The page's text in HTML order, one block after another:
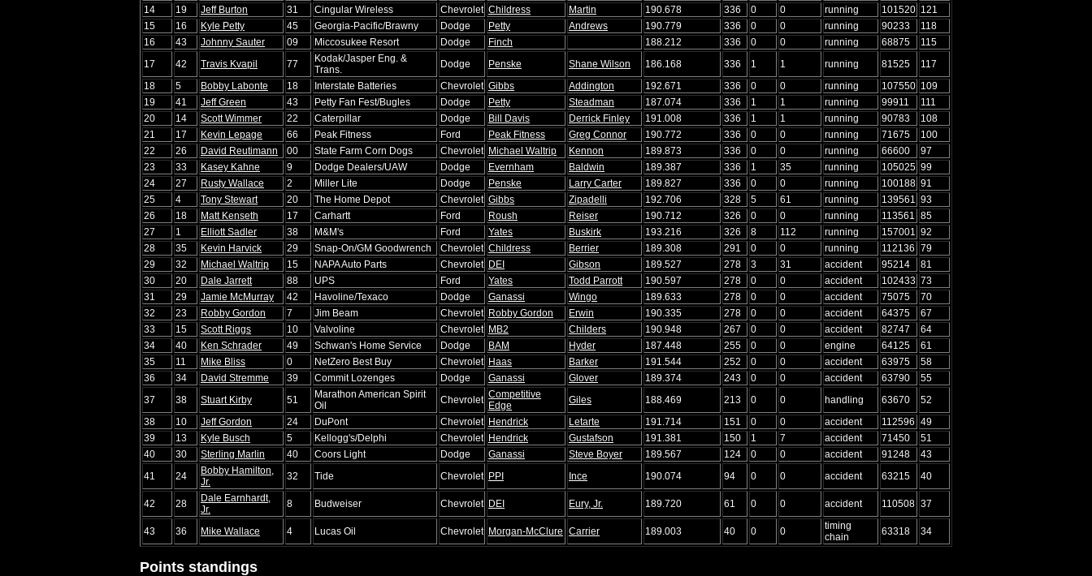
14
19 Jeff Burton 31 Cingular Wireless Chevrolet Childress Martin 190.678 336 0 0 running 101520 121
15
16 Kyle Petty 45 Georgia-Pacific/Brawny Dodge Petty Andrews 190.779 336 0 0 running 90233
118
16
43 Johnny Sauter 09 Miccosukee Resort Dodge Finch 188.212 336 0 0 running 68875
115
17
42 Travis Kvapil 77
Kodak/Jasper Eng. &
Trans.
Dodge Penske Shane Wilson 186.168 336 1 1 running 81525
117
18
5 Bobby Labonte 18 Interstate Batteries Chevrolet Gibbs Addington 192.671 336 0 0 running 107550 109
19
41 Jeff Green 43 Petty Fan Fest/Bugles Dodge Petty Steadman 187.074 336 1 1 running 99911
111
20
14 Scott Wimmer 22 Caterpillar Dodge Bill Davis Derrick Finley 191.008 336 1 1 running 90783
108
21
17 Kevin Lepage 66 Peak Fitness Ford Peak Fitness Greg Connor 190.772 336 0 0 running 71675
100
22
26 David Reutimann 00 State Farm Corn Dogs Chevrolet Michael Waltrip Kennon 189.873 336 0 0 running 66600
97
23
33 Kasey Kahne 9 Dodge Dealers/UAW Dodge Evernham Baldwin 189.387 336 1 35 running 105025 99
24
27 Rusty Wallace 2 Miller Lite Dodge Penske Larry Carter 189.827 336 0 0 running 100188 91
25
4 Tony Stewart 20 The Home Depot Chevrolet Gibbs Zipadelli 192.706 328 5 61 running 139561
93
26
18 Matt Kenseth 17 Carhartt Ford Roush Reiser 190.712 326 0 0 running 113561
85
27
1 Elliott Sadler 38 M&M's Ford Yates Buskirk 193.216 326 8 112 running 157001
92
28
35 Kevin Harvick 29 Snap-On/GM Goodwrench Chevrolet Childress Berrier 189.308 291 0 0 running 112136 79
29
32 Michael Waltrip 15 NAPA Auto Parts Chevrolet DEI Gibson 189.527 278 3 31 accident 95214
81
30
20 Dale Jarrett 88 UPS Ford Yates Todd Parrott 190.597 278 0 0 accident 102433 73
31
29 Jamie McMurray 42 Havoline/Texaco Dodge Ganassi Wingo 189.633 278 0 0 accident 75075
70
32
23 Robby Gordon 7 Jim Beam Chevrolet Robby Gordon Erwin 190.335 278 0 0 accident 64375
67
33
15 Scott Riggs 10 Valvoline Chevrolet MB2 Childers 190.948 267 0 0 accident 82747
64
34
40 Ken Schrader 49 Schwan's Home Service Dodge BAM Hyder 187.448 255 0 0 engine 64125
61
35
11 Mike Bliss 0 NetZero Best Buy Chevrolet Haas Barker 191.544 252 0 0 accident 63975
58
36
34 David Stremme 39 Commit Lozenges Dodge Ganassi Glover 189.374 243 0 0 accident 63790
55
37
38 Stuart Kirby 51
Marathon American Spirit
Oil
Chevrolet Competitive
Edge
Giles 188.469 213 0 0 handling 63670
52
38
10 Jeff Gordon 24 DuPont Chevrolet Hendrick Letarte 191.714 151 0 0 accident 112596 49
39
13 Kyle Busch 5 Kellogg's/Delphi Chevrolet Hendrick Gustafson 191.381 150 1 7 accident 71450
51
40
30 Sterling Marlin 40 Coors Light Dodge Ganassi Steve Boyer 189.567 124 0 0 accident 91248
43
41
24
Bobby Hamilton,
Jr.
32 Tide Chevrolet PPI Ince 190.074 94 0 0 accident 63215 40
42 28
Dale Earnhardt,
Jr.
8 Budweiser Chevrolet DEI Eury, Jr. 189.720 61 0 0 accident 110508 37
43 36 Mike Wallace 4 Lucas Oil Chevrolet Morgan-McClure Carrier 189.003 40 0 0
timing
chain
63318 34
Points standings